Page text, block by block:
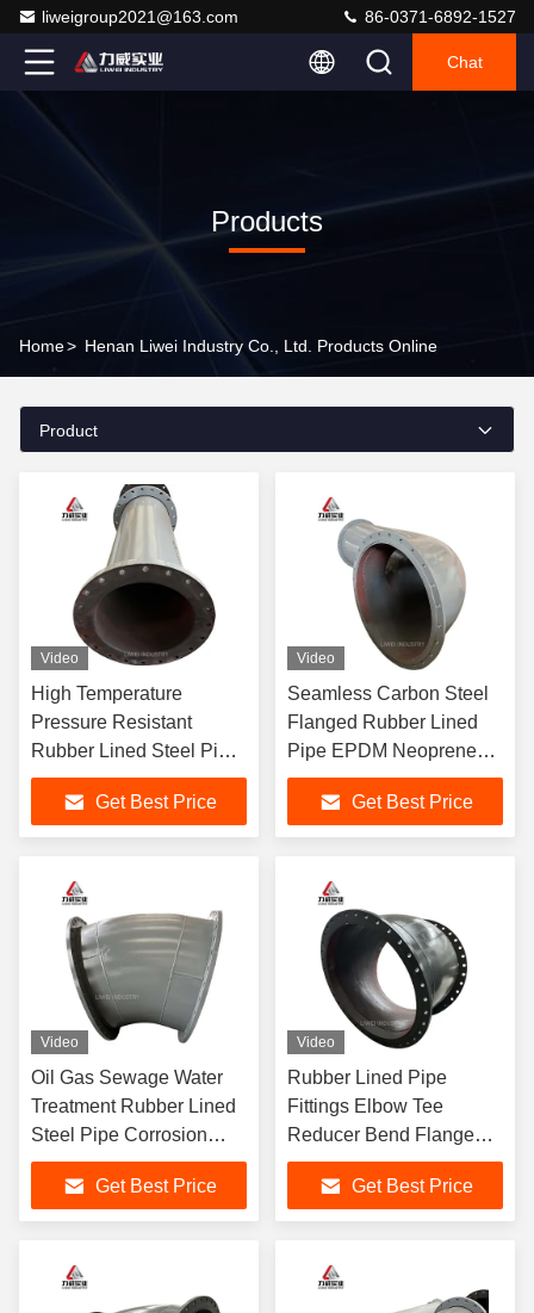
liweigroup2021@163.com 86-0371-6892-1527
Chat
Products
Home> Henan Liwei Industry Co., Ltd. Products Online
Product
Video
High Temperature
Pressure Resistant
Rubber Lined Steel Pipe
EPDM Natural Lining
Flanged Connection
Get Best Price
Video
Seamless Carbon Steel
Flanged Rubber Lined
Pipe EPDM Neoprene
Lining with ANSI DIN JIS
ConnectionGet Best Price
Video
Oil Gas Sewage Water
Treatment Rubber Lined
Steel Pipe Corrosion
Resistant Flanged
Carbon Steel Pipeline
Get Best Price
Video
Rubber Lined Pipe
Fittings Elbow Tee
Reducer Bend Flanged
Connection Carbon Steel
Shell Corrosion
Resistant
Get Best Price